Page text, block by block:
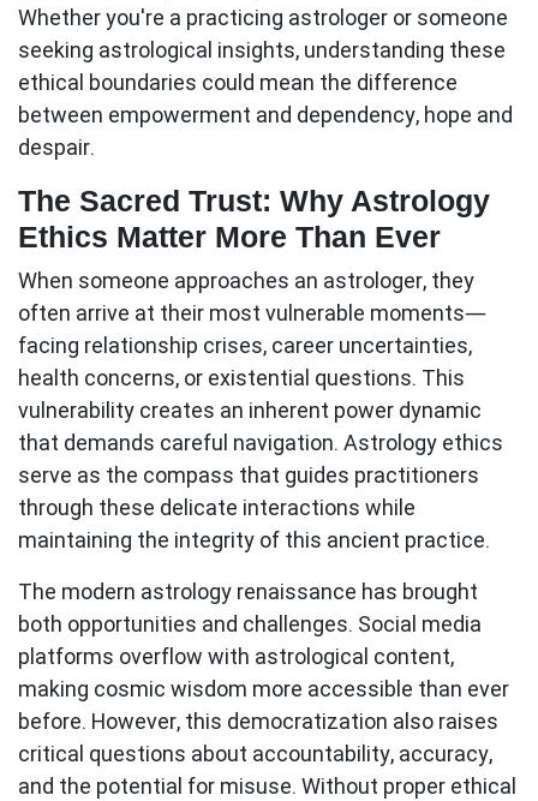
Whether you're a practicing astrologer or someone
seeking astrological insights, understanding these
ethical boundaries could mean the difference
between empowerment and dependency, hope and
despair.
The Sacred Trust: Why Astrology
Ethics Matter More Than Ever
When someone approaches an astrologer, they
often arrive at their most vulnerable moments—
facing relationship crises, career uncertainties,
health concerns, or existential questions. This
vulnerability creates an inherent power dynamic
that demands careful navigation. Astrology ethics
serve as the compass that guides practitioners
through these delicate interactions while
maintaining the integrity of this ancient practice.
The modern astrology renaissance has brought
both opportunities and challenges. Social media
platforms overflow with astrological content,
making cosmic wisdom more accessible than ever
before. However, this democratization also raises
critical questions about accountability, accuracy,
and the potential for misuse. Without proper ethical